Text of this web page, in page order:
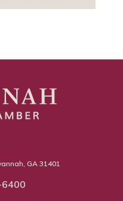
GA 31401